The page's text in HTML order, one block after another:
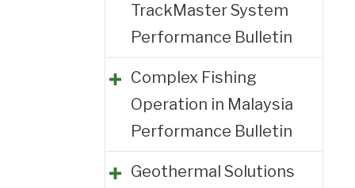
TrackMaster System
Performance Bulletin
Complex Fishing
Operation in Malaysia
Performance Bulletin
Geothermal Solutions